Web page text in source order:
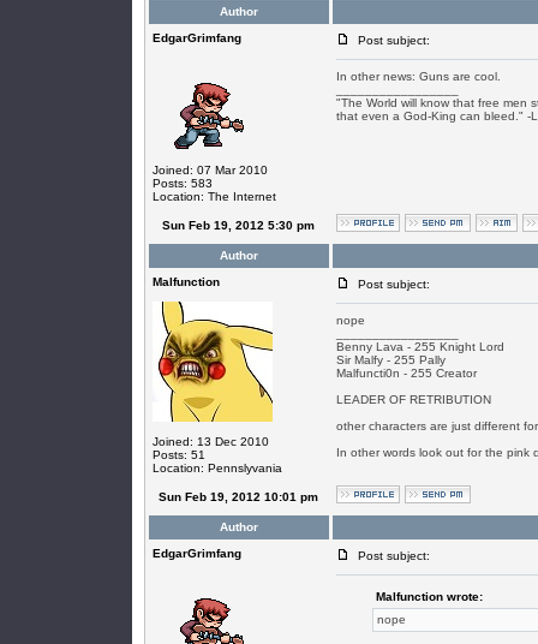
Author
EdgarGrimfang
Joined: 07 Mar 2010
Posts: 583
Location: The Internet
Post subject:
In other news: Guns are cool.
"The World will know that free men
that even a God-King can bleed." -
Sun Feb 19, 2012 5:30 pm
Author
Malfunction
Joined: 13 Dec 2010
Posts: 51
Location: Pennslyvania
Post subject:
nope
Benny Lava - 255 Knight Lord
Sir Malfy - 255 Pally
Malfuncti0n - 255 Creator
LEADER OF RETRIBUTION
other characters are just different
In other words look out for the pink
Sun Feb 19, 2012 10:01 pm
Author
EdgarGrimfang
Post subject:
Malfunction wrote:
nope